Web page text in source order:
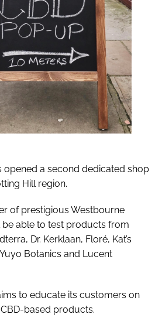
opened a second dedicated shop
Hill region.
of prestigious Westbourne
able to test products from
Dr. Kerklaan, Floré, Kat’s
Botanics and Lucent
to educate its customers on
based products.